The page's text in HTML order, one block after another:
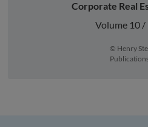
Corporate Real
Volume 10 /
© Henry